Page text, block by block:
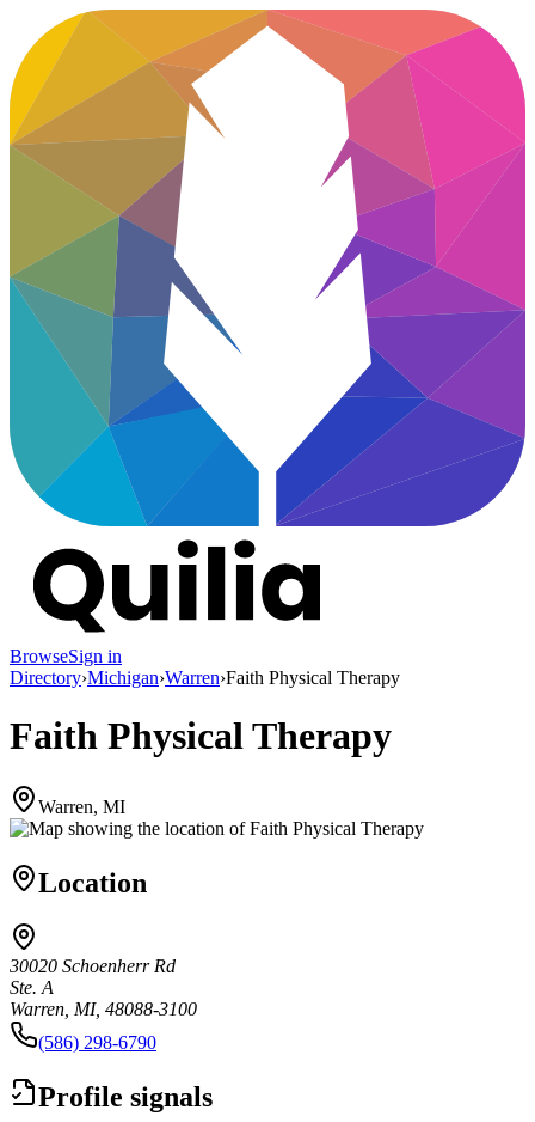
BrowseSign in
Directory›Michigan›Warren›Faith Physical Therapy
Faith Physical Therapy
Warren, MI
Location
30020 Schoenherr Rd
Ste. A
Warren, MI, 48088-3100
(586) 298-6790
Profile signals